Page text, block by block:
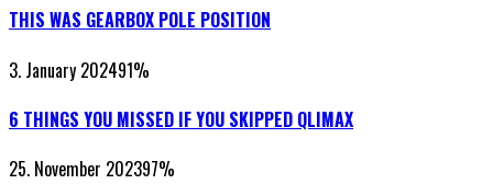
THIS WAS GEARBOX POLE POSITION
3. January 202491%
6 THINGS YOU MISSED IF YOU SKIPPED QLIMAX
25. November 202397%